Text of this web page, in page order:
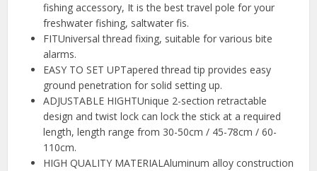
fishing accessory, It is the best travel pole for your
freshwater fishing, saltwater fis.
FITUniversal thread fixing, suitable for various bite
alarms.
EASY TO SET UPTapered thread tip provides easy
ground penetration for solid setting up.
ADJUSTABLE HIGHTUnique 2-section retractable
design and twist lock can lock the stick at a required
length, length range from 30-50cm / 45-78cm / 60-
110cm.
HIGH QUALITY MATERIALAluminum alloy construction